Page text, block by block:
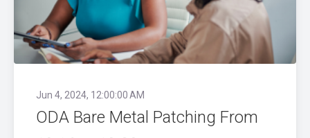
Jun 4, 2024, 12:00:00 AM
ODA Bare Metal Patching From